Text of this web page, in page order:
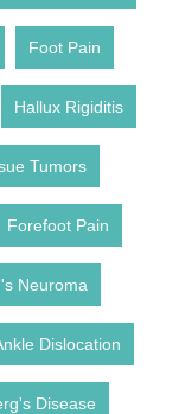
Foot Pain
Hallux Rigiditis
Tumors
Forefoot Pain
Neuroma
Dislocation
Disease